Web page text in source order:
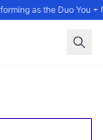
as the Duo You